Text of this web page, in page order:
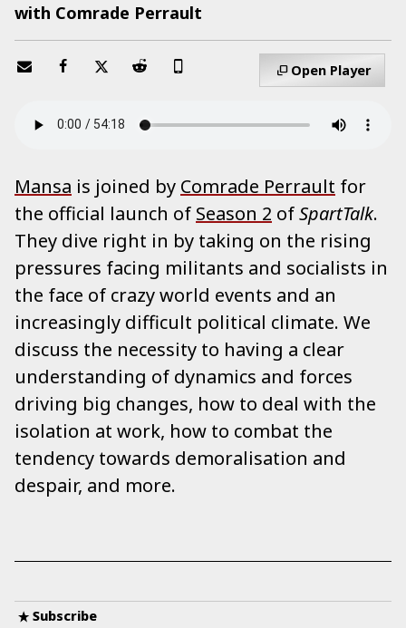
with Comrade Perrault
Mansa is joined by Comrade Perrault for
the official launch of Season 2 ofSpartTalk.
They dive right in by taking on the rising
pressures facing militants and socialists in
the face of crazy world events and an
increasingly difficult political climate. We
discuss the necessity to having a clear
understanding of dynamics and forces
driving big changes, how to deal with the
isolation at work, how to combat the
tendency towards demoralisation and
despair, and more.
Open Player
Subscribe